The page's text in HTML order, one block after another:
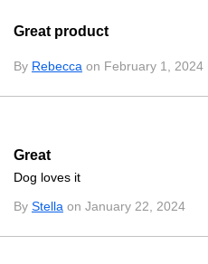
Great product
By Rebecca on February 1, 2024
Great
Dog loves it
By Stella on January 22, 2024